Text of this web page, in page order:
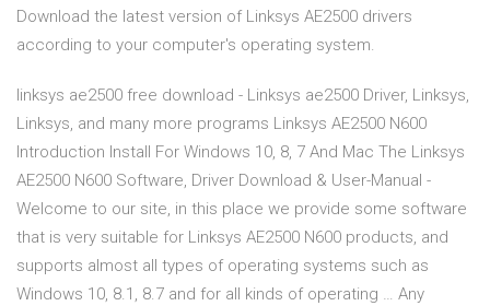
Download the latest version of Linksys AE2500 drivers
according to your computer's operating system.
linksys ae2500 free download - Linksys ae2500 Driver, Linksys,
Linksys, and many more programs Linksys AE2500 N600
Introduction Install For Windows 10, 8, 7 And Mac The Linksys
AE2500 N600 Software, Driver Download & User-Manual -
Welcome to our site, in this place we provide some software
that is very suitable for Linksys AE2500 N600 products, and
supports almost all types of operating systems such as
Windows 10, 8.1, 8.7 and for all kinds of operating … Any